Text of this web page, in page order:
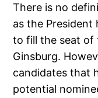
There is no
as the
to fill the seat of
Ginsburg.
candidates that
potential